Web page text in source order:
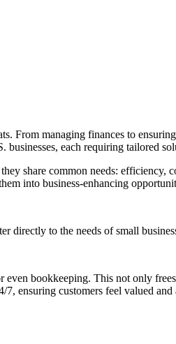
From managing finances to
each requiring tailored
share common needs: efficiency,
into business-enhancing
directly to the needs of small
bookkeeping. This not only
ensuring customers feel valued